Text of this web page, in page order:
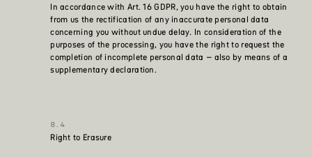
In accordance with Art. 16 GDPR, you have the right to obtain
from us the rectification of any inaccurate personal data
concerning you without undue delay. In consideration of the
purposes of the processing, you have the right to request the
completion of incomplete personal data – also by means of a
supplementary declaration.
Right to Erasure